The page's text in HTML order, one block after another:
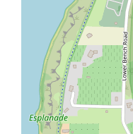
Sports